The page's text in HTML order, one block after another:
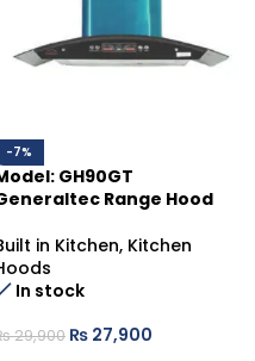
-7%
GH90GT
Range Hood
in Kitchen, Kitchen
In stock
29,900 ₨ 27,900